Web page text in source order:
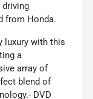
from Honda.
luxury with this
a
array of
blend of
DVD